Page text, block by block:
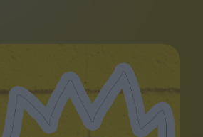
Love Me Tender review –
quietly devastating
adaptation